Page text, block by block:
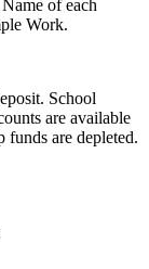
of each
Work.
School
are available
funds are depleted.